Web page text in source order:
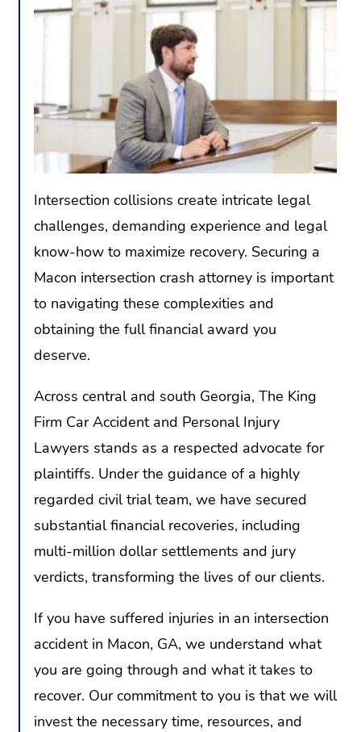
Intersection collisions create intricate legal
challenges, demanding experience and legal
know-how to maximize recovery. Securing a
Macon intersection crash attorney is important
to navigating these complexities and
obtaining the full financial award you
deserve.
Across central and south Georgia, The King
Firm Car Accident and Personal Injury
Lawyers stands as a respected advocate for
plaintiffs. Under the guidance of a highly
regarded civil trial team, we have secured
substantial financial recoveries, including
multi-million dollar settlements and jury
verdicts, transforming the lives of our clients.
If you have suffered injuries in an intersection
accident in Macon, GA, we understand what
you are going through and what it takes to
recover. Our commitment to you is that we will
invest the necessary time, resources, and